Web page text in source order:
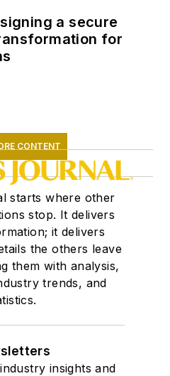
a secure
for
CONTENT
starts where other
stop. It delivers
it delivers
the others leave
them with analysis,
trends, and
insights and